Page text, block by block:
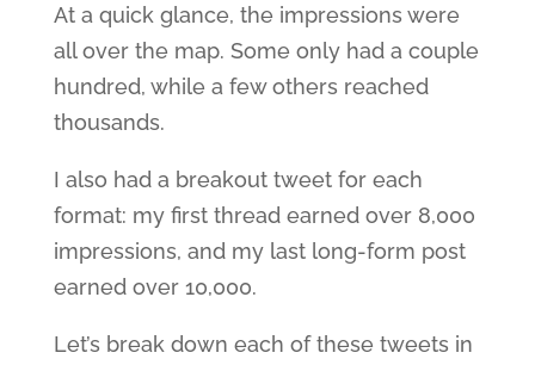
At a quick glance, the impressions were
all over the map. Some only had a couple
hundred, while a few others reached
thousands.
I also had a breakout tweet for each
format: my first thread earned over 8,000
impressions, and my last long-form post
earned over 10,000.
Let’s break down each of these tweets in